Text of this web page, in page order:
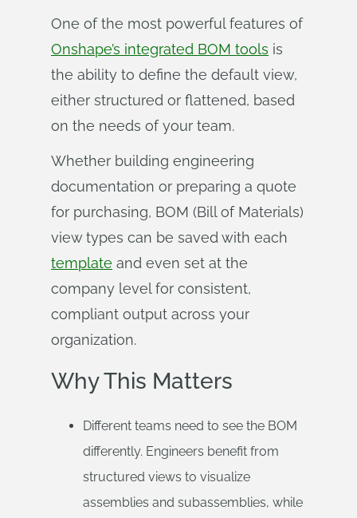
One of the most powerful features of
Onshape’s integrated BOM tools is
the ability to define the default view,
either structured or flattened, based
on the needs of your team.
Whether building engineering
documentation or preparing a quote
for purchasing, BOM (Bill of Materials)
view types can be saved with each
template and even set at the
company level for consistent,
compliant output across your
organization.
Why This Matters
Different teams need to see the BOM
differently. Engineers benefit from
structured views to visualize
assemblies and subassemblies, while